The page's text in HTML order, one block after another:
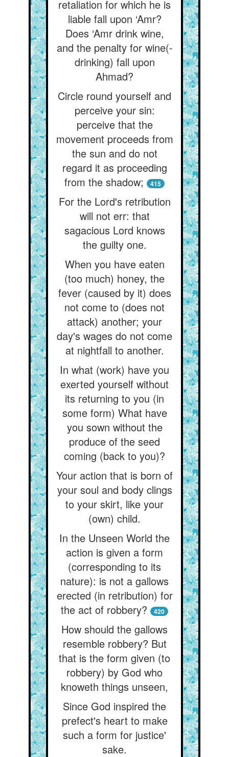
retaliation for which he is
liable fall upon ‘Amr?
Does ‘Amr drink wine,
and the penalty for wine(-
drinking) fall upon
Ahmad?
Circle round yourself and
perceive your sin:
perceive that the
movement proceeds from
the sun and do not
regard it as proceeding
from the shadow;
415
For the Lord's retribution
will not err: that
sagacious Lord knows
the guilty one.
When you have eaten
(too much) honey, the
fever (caused by it) does
not come to (does not
attack) another; your
day's wages do not come
at nightfall to another.
In what (work) have you
exerted yourself without
its returning to you (in
some form) What have
you sown without the
produce of the seed
coming (back to you)?
Your action that is born of
your soul and body clings
to your skirt, like your
(own) child.
In the Unseen World the
action is given a form
(corresponding to its
nature): is not a gallows
erected (in retribution) for
the act of robbery?
420
How should the gallows
resemble robbery? But
that is the form given (to
robbery) by God who
knoweth things unseen,
Since God inspired the
prefect's heart to make
such a form for justice'
sake.